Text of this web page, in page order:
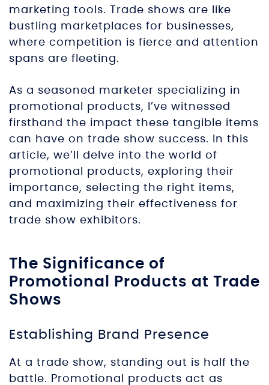
marketing tools. Trade shows are like
bustling marketplaces for businesses,
where competition is fierce and attention
spans are fleeting.
As a seasoned marketer specializing in
promotional products, I’ve witnessed
firsthand the impact these tangible items
can have on trade show success. In this
article, we’ll delve into the world of
promotional products, exploring their
importance, selecting the right items,
and maximizing their effectiveness for
trade show exhibitors.
The Significance of
Promotional Products at Trade
Shows
Establishing Brand Presence
At a trade show, standing out is half the
battle. Promotional products act as